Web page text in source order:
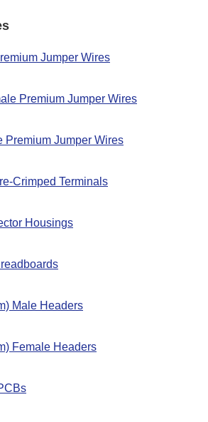
Jumper Wires
Premium Jumper Wires
Premium Jumper Wires
Crimped Terminals
Housings
Male Headers
Female Headers